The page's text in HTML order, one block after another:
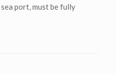
port, must be fully